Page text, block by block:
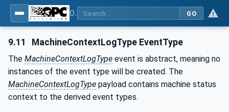
GO
9.11 MachineContextLogType EventType
The MachineContextLogType event is abstract, meaning no
instances of the event type will be created. The
MachineContextLogType payload contains machine status
context to the derived event types.